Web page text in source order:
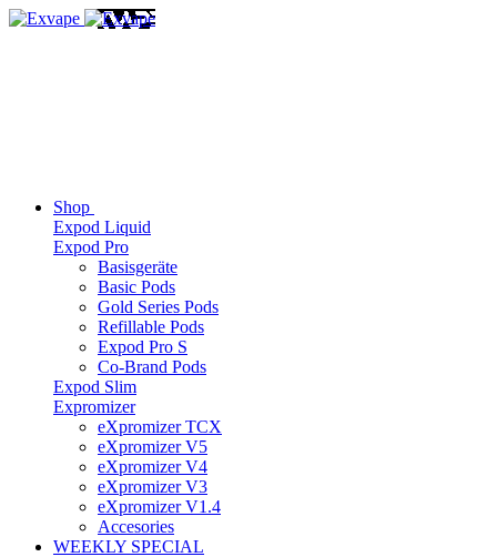
Shop
Expod Liquid
Expod Pro
Basisgeräte
Basic Pods
Gold Series Pods
Refillable Pods
Expod Pro S
Co-Brand Pods
Expod Slim
Expromizer
eXpromizer TCX
eXpromizer V5
eXpromizer V4
eXpromizer V3
eXpromizer V1.4
Accesories
WEEKLY SPECIAL